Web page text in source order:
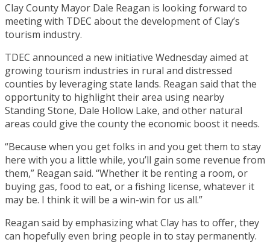
Clay County Mayor Dale Reagan is looking forward to
meeting with TDEC about the development of Clay’s
tourism industry.
TDEC announced a new initiative Wednesday aimed at
growing tourism industries in rural and distressed
counties by leveraging state lands. Reagan said that the
opportunity to highlight their area using nearby
Standing Stone, Dale Hollow Lake, and other natural
areas could give the county the economic boost it needs.
“Because when you get folks in and you get them to stay
here with you a little while, you’ll gain some revenue from
them,” Reagan said. “Whether it be renting a room, or
buying gas, food to eat, or a fishing license, whatever it
may be. I think it will be a win-win for us all.”
Reagan said by emphasizing what Clay has to offer, they
can hopefully even bring people in to stay permanently.